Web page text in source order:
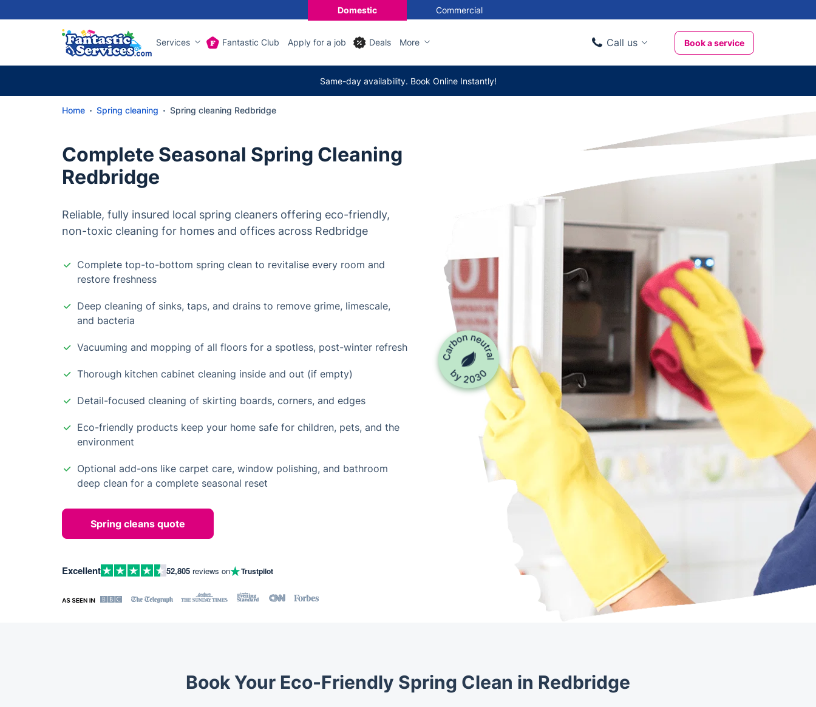
Domestic Commercial
Services Fantastic Club Apply for a job Deals More Call us
020 3404 3444
Business clients
020 3746 1062
Book a service
Same-day availability. Book Online Instantly!
Home Spring cleaning Spring cleaning Redbridge
Complete Seasonal Spring Cleaning
Redbridge
Reliable, fully insured local spring cleaners offering eco-friendly,
non-toxic cleaning for homes and offices across Redbridge
Complete top-to-bottom spring clean to revitalise every room and
restore freshness
Deep cleaning of sinks, taps, and drains to remove grime, limescale,
and bacteria
Vacuuming and mopping of all floors for a spotless, post-winter refresh
Thorough kitchen cabinet cleaning inside and out (if empty)
Detail-focused cleaning of skirting boards, corners, and edges
Eco-friendly products keep your home safe for children, pets, and the
environment
Optional add-ons like carpet care, window polishing, and bathroom
deep clean for a complete seasonal reset
Spring cleans quote
Excellent 52,805 reviews on Trustpilot
Book Your Eco-Friendly Spring Clean in Redbridge